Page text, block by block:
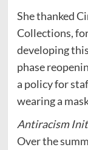
She thanked
Collections,
developing
phase
a policy for
wearing a
Antiracism
Over the